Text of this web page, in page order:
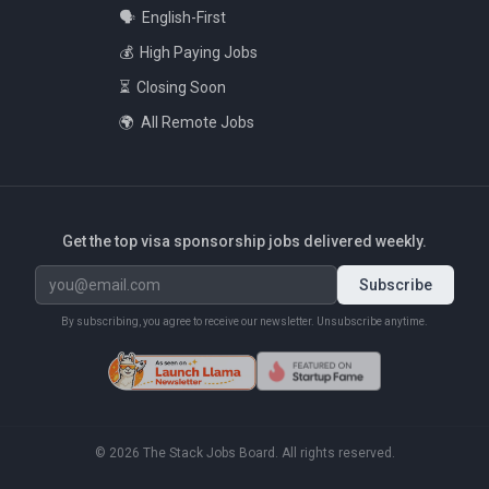
🗣️ English-First
💰 High Paying Jobs
⏳ Closing Soon
🌍 All Remote Jobs
Get the top visa sponsorship jobs delivered weekly.
Subscribe
By subscribing, you agree to receive our newsletter. Unsubscribe anytime.
© 2026 The Stack Jobs Board. All rights reserved.